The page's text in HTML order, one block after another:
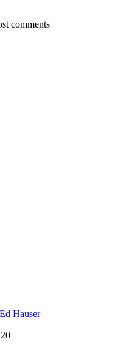
comments
Hauser